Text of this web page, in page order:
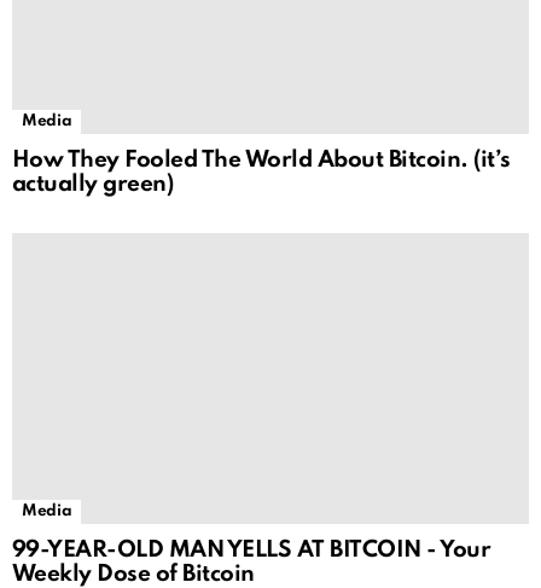
Media
How They Fooled The World About Bitcoin. (it’s
actually green)
Media
99-YEAR-OLD MAN YELLS AT BITCOIN - Your
Weekly Dose of Bitcoin